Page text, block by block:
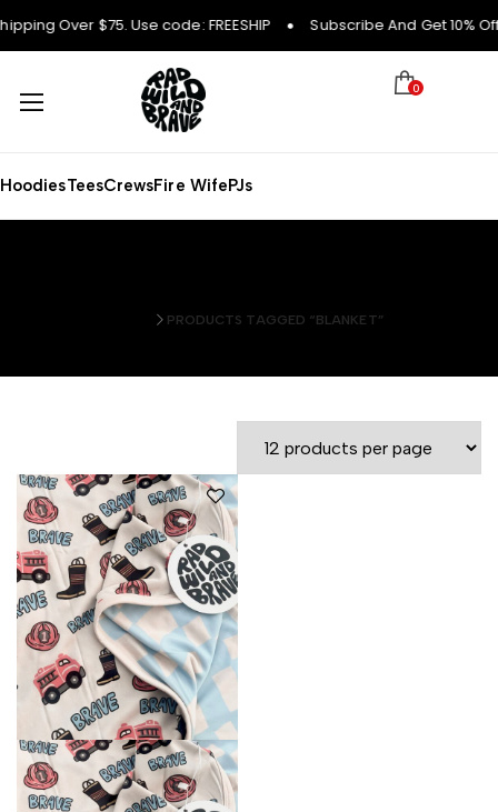
Over $75. Use code: FREESHIP Subscribe And Get 10%
0
HoodiesTeesCrewsFire WifePJs
PRODUCTS TAGGED “BLANKET”